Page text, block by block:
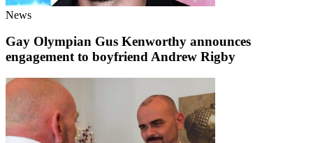
News
Gay Olympian Gus Kenworthy announces
engagement to boyfriend Andrew Rigby